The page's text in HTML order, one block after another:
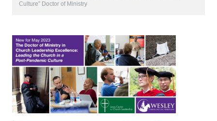
Culture” Doctor of Ministry